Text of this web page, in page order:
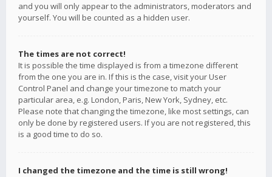
and you will only appear to the administrators, moderators and
yourself. You will be counted as a hidden user.
The times are not correct!
It is possible the time displayed is from a timezone different
from the one you are in. If this is the case, visit your User
Control Panel and change your timezone to match your
particular area, e.g. London, Paris, New York, Sydney, etc.
Please note that changing the timezone, like most settings, can
only be done by registered users. If you are not registered, this
is a good time to do so.
I changed the timezone and the time is still wrong!